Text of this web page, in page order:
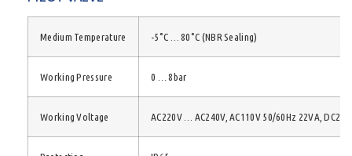
Medium Temperature -5°C … 80°C (NBR Sealing)
Working Pressure 0 … 8bar
Working Voltage AC220V … AC240V, AC110V 50/60Hz 22VA, DC24/